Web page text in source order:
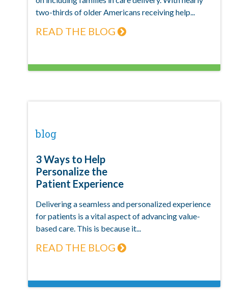
two-thirds of older Americans receiving help...
READ THE BLOG
blog
3 Ways to Help
Personalize the
Patient Experience
Delivering a seamless and personalized experience
for patients is a vital aspect of advancing value-
based care. This is because it...
READ THE BLOG